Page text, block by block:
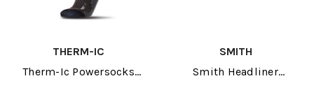
THERM-IC
Therm-Ic Powersocks
SMITH
Smith Headliner